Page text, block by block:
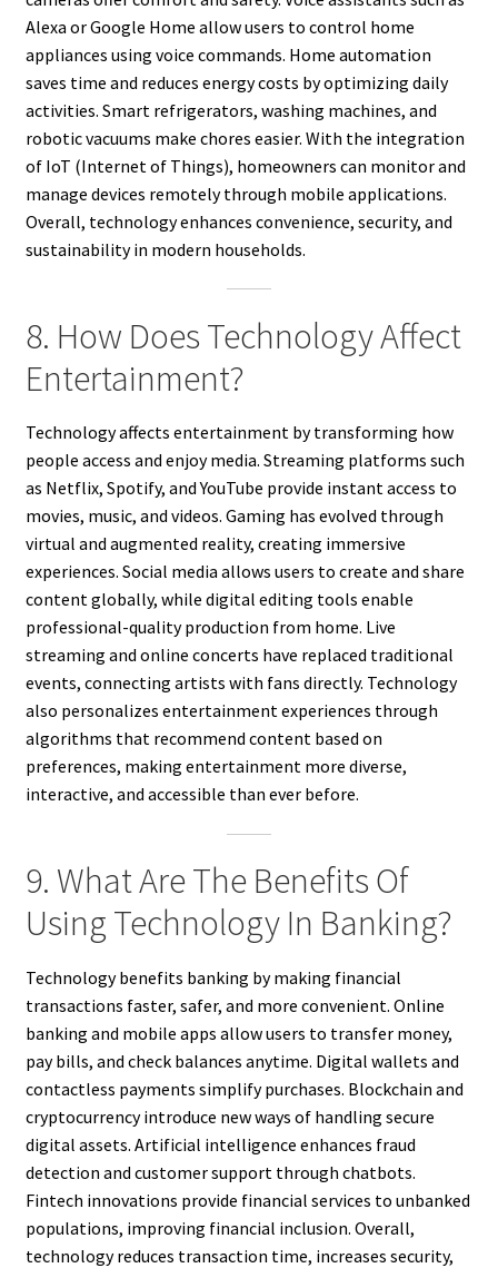
Alexa or Google Home allow users to control home
appliances using voice commands. Home automation
saves time and reduces energy costs by optimizing daily
activities. Smart refrigerators, washing machines, and
robotic vacuums make chores easier. With the integration
of IoT (Internet of Things), homeowners can monitor and
manage devices remotely through mobile applications.
Overall, technology enhances convenience, security, and
sustainability in modern households.
8. How Does Technology Affect
Entertainment?
Technology affects entertainment by transforming how
people access and enjoy media. Streaming platforms such
as Netflix, Spotify, and YouTube provide instant access to
movies, music, and videos. Gaming has evolved through
virtual and augmented reality, creating immersive
experiences. Social media allows users to create and share
content globally, while digital editing tools enable
professional-quality production from home. Live
streaming and online concerts have replaced traditional
events, connecting artists with fans directly. Technology
also personalizes entertainment experiences through
algorithms that recommend content based on
preferences, making entertainment more diverse,
interactive, and accessible than ever before.
9. What Are The Benefits Of
Using Technology In Banking?
Technology benefits banking by making financial
transactions faster, safer, and more convenient. Online
banking and mobile apps allow users to transfer money,
pay bills, and check balances anytime. Digital wallets and
contactless payments simplify purchases. Blockchain and
cryptocurrency introduce new ways of handling secure
digital assets. Artificial intelligence enhances fraud
detection and customer support through chatbots.
Fintech innovations provide financial services to unbanked
populations, improving financial inclusion. Overall,
technology reduces transaction time, increases security,